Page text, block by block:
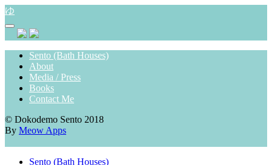
Skip
content
ゆ
Sento (Bath Houses)
About
Media / Press
Books
Contact Me
© Dokodemo Sento 2018
By Meow Apps
Sento (Bath Houses)